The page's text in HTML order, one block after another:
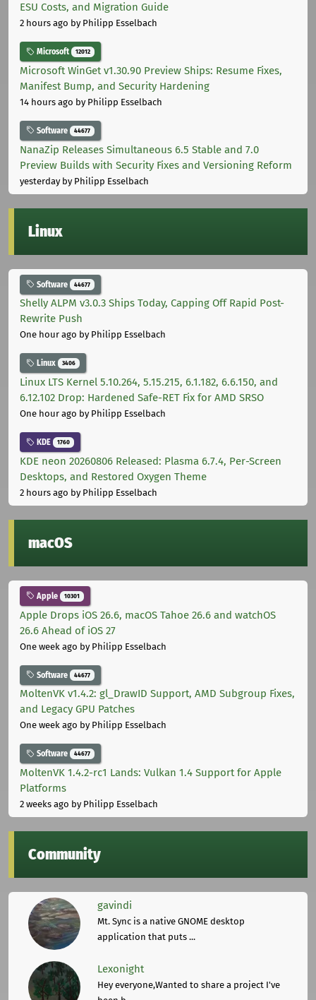
ESU Costs, and Migration Guide
2 hours ago by Philipp Esselbach
Microsoft 12012
Microsoft WinGet v1.30.90 Preview Ships: Resume Fixes,
Manifest Bump, and Security Hardening
14 hours ago by Philipp Esselbach
Software 44677
NanaZip Releases Simultaneous 6.5 Stable and 7.0
Preview Builds with Security Fixes and Versioning Reform
yesterdayby Philipp Esselbach
Linux
Software 44677
Shelly ALPM v3.0.3 Ships Today, Capping Off Rapid Post-
Rewrite Push
One hour ago by Philipp Esselbach
Linux 3406
Linux LTS Kernel 5.10.264, 5.15.215, 6.1.182, 6.6.150, and
6.12.102 Drop: Hardened Safe-RET Fix for AMD SRSO
One hour ago by Philipp Esselbach
KDE 1760
KDE neon 20260806 Released: Plasma 6.7.4, Per-Screen
Desktops, and Restored Oxygen Theme
2 hours ago by Philipp Esselbach
macOS
Apple 10301
Apple Drops iOS 26.6, macOS Tahoe 26.6 and watchOS
26.6 Ahead of iOS 27
One week ago by Philipp Esselbach
Software 44677
MoltenVK v1.4.2: gl_DrawID Support, AMD Subgroup Fixes,
and Legacy GPU Patches
One week ago by Philipp Esselbach
Software 44677
MoltenVK 1.4.2-rc1 Lands: Vulkan 1.4 Support for Apple
Platforms
2 weeks ago by Philipp Esselbach
Community
gavindi
Mt. Sync is a native GNOME desktop
application that puts ...
Lexonight
Hey everyone,Wanted to share a project I've